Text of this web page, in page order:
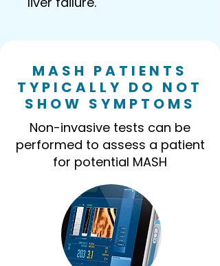
MASH PATIENTS
TYPICALLY DO NOT
SHOW SYMPTOMS
Non-invasive tests can be
performed to assess a patient
for potential MASH​